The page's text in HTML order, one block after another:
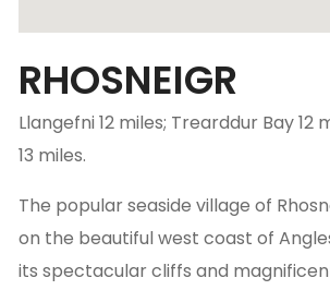
RHOSNEIGR
Llangefni 12 miles; Trearddur Bay 12
13 miles.
The popular seaside village of
on the beautiful west coast of
its spectacular cliffs and